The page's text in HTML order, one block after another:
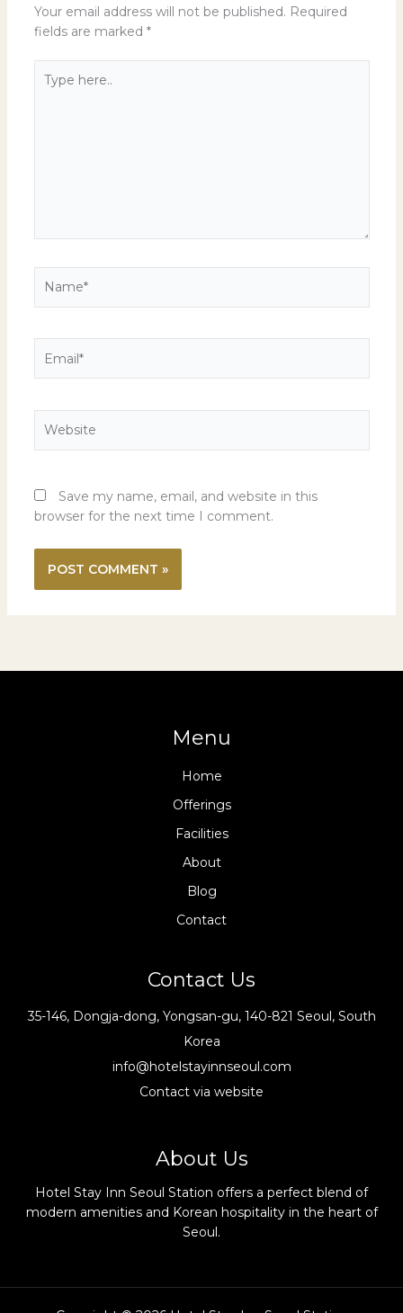
Your email address will not be published. Required
fields are marked *
here..
Save my name, email, and website in this
browser for the next time I comment.
Menu
Home
Offerings
Facilities
About
Blog
Contact
Contact Us
35-146, Dongja-dong, Yongsan-gu, 140-821 Seoul, South
Korea
info@hotelstayinnseoul.com
Contact via website
About Us
Hotel Stay Inn Seoul Station offers a perfect blend of
modern amenities and Korean hospitality in the heart of
Seoul.